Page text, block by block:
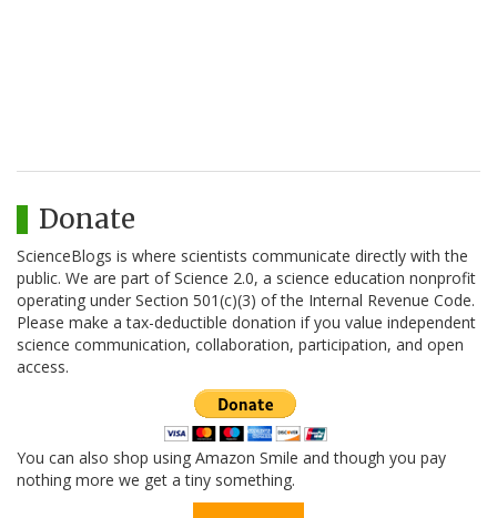
Donate
ScienceBlogs is where scientists communicate directly with the
public. We are part of Science 2.0, a science education nonprofit
operating under Section 501(c)(3) of the Internal Revenue Code.
Please make a tax-deductible donation if you value independent
science communication, collaboration, participation, and open
access.
You can also shop using Amazon Smile and though you pay
nothing more we get a tiny something.